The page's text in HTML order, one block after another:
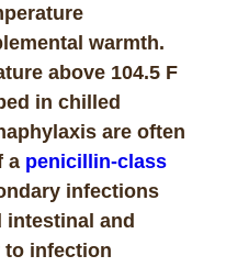
warmth.
above 104.5 F
in chilled
are often
a penicillin-class
infections
intestinal and
infection